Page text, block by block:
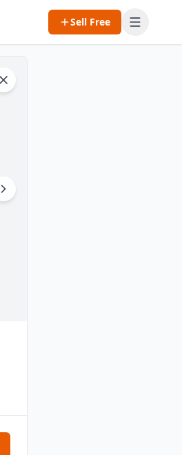
Sell Free Open